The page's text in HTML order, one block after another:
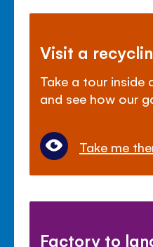
Visit a
Take a tour
and see how our
Take me
Factory to